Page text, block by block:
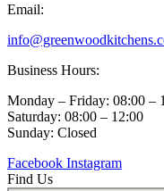
Email:
Business Hours:
Monday – Friday: 08:00 –
Saturday: 08:00 – 12:00
Sunday: Closed
Facebook Instagram
Find Us